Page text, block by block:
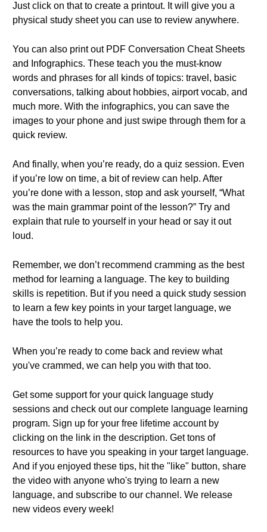
Just click on that to create a printout. It will give you a
physical study sheet you can use to review anywhere.
You can also print out PDF Conversation Cheat Sheets
and Infographics. These teach you the must-know
words and phrases for all kinds of topics: travel, basic
conversations, talking about hobbies, airport vocab, and
much more. With the infographics, you can save the
images to your phone and just swipe through them for a
quick review.
And finally, when you’re ready, do a quiz session. Even
if you’re low on time, a bit of review can help. After
you’re done with a lesson, stop and ask yourself, “What
was the main grammar point of the lesson?” Try and
explain that rule to yourself in your head or say it out
loud.
Remember, we don’t recommend cramming as the best
method for learning a language. The key to building
skills is repetition. But if you need a quick study session
to learn a few key points in your target language, we
have the tools to help you.
When you’re ready to come back and review what
you've crammed, we can help you with that too.
Get some support for your quick language study
sessions and check out our complete language learning
program. Sign up for your free lifetime account by
clicking on the link in the description. Get tons of
resources to have you speaking in your target language.
And if you enjoyed these tips, hit the "like" button, share
the video with anyone who's trying to learn a new
language, and subscribe to our channel. We release
new videos every week!